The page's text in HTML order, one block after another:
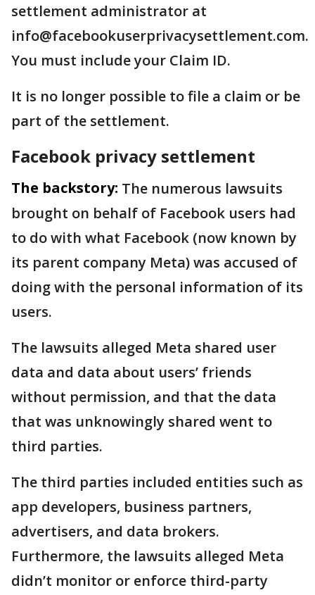
settlement administrator at
info@facebookuserprivacysettlement.com.
You must include your Claim ID.
It is no longer possible to file a claim or be
part of the settlement.
Facebook privacy settlement
The backstory: The numerous lawsuits
brought on behalf of Facebook users had
to do with what Facebook (now known by
its parent company Meta) was accused of
doing with the personal information of its
users.
The lawsuits alleged Meta shared user
data and data about users’ friends
without permission, and that the data
that was unknowingly shared went to
third parties.
The third parties included entities such as
app developers, business partners,
advertisers, and data brokers.
Furthermore, the lawsuits alleged Meta
didn’t monitor or enforce third-party